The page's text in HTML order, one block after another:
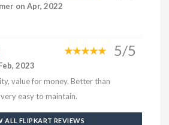
on Apr, 2022
5/5
2023
value for money. Better than
easy to maintain.
ALL FLIPKART REVIEWS